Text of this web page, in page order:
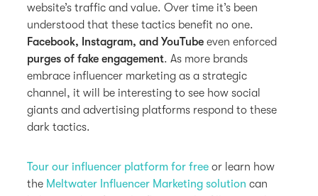
website’s traffic and value. Over time it’s been
understood that these tactics benefit no one.
Facebook, Instagram, and YouTube even enforced
purges of fake engagement. As more brands
embrace influencer marketing as a strategic
channel, it will be interesting to see how social
giants and advertising platforms respond to these
dark tactics.
Tour our influencer platform for free or learn how
the Meltwater Influencer Marketing solution can